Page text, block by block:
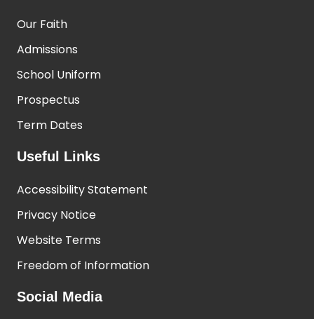
Our Faith
Admissions
School Uniform
Prospectus
Term Dates
Useful Links
Accessibility Statement
Privacy Notice
Website Terms
Freedom of Information
Social Media